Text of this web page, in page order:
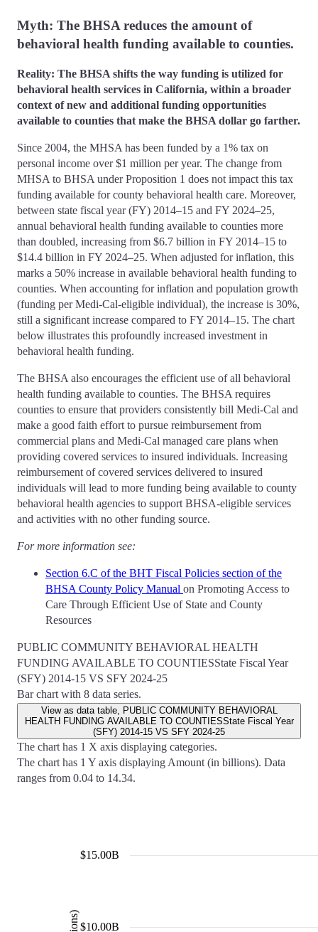
Myth: The BHSA reduces the amount of
behavioral health funding available to counties.
Reality: The BHSA shifts the way funding is utilized for
behavioral health services in California, within a broader
context of new and additional funding opportunities
available to counties that make the BHSA dollar go farther.
Since 2004, the MHSA has been funded by a 1% tax on
personal income over $1 million per year. The change from
MHSA to BHSA under Proposition 1 does not impact this tax
funding available for county behavioral health care. Moreover,
between state fiscal year (FY) 2014–15 and FY 2024–25,
annual behavioral health funding available to counties more
than doubled, increasing from $6.7 billion in FY 2014–15 to
$14.4 billion in FY 2024–25. When adjusted for inflation, this
marks a 50% increase in available behavioral health funding to
counties. When accounting for inflation and population growth
(funding per Medi-Cal-eligible individual), the increase is 30%,
still a significant increase compared to FY 2014–15. The chart
below illustrates this profoundly increased investment in
behavioral health funding.
The BHSA also encourages the efficient use of all behavioral
health funding available to counties. The BHSA requires
counties to ensure that providers consistently bill Medi-Cal and
make a good faith effort to pursue reimbursement from
commercial plans and Medi-Cal managed care plans when
providing covered services to insured individuals. Increasing
reimbursement of covered services delivered to insured
individuals will lead to more funding being available to county
behavioral health agencies to support BHSA-eligible services
and activities with no other funding source.
For more information see:
Section 6.C of the BHT Fiscal Policies section of the
BHSA County Policy Manual on Promoting Access to
Care Through Efficient Use of State and County
Resources
PUBLIC COMMUNITY BEHAVIORAL HEALTH
FUNDING AVAILABLE TO COUNTIESState Fiscal Year
(SFY) 2014-15 VS SFY 2024-25
Bar chart with 8 data series.
View as data table, PUBLIC COMMUNITY BEHAVIORAL
HEALTH FUNDING AVAILABLE TO COUNTIESState Fiscal Year
(SFY) 2014-15 VS SFY 2024-25
The chart has 1 X axis displaying categories.
The chart has 1 Y axis displaying Amount (in billions). Data
ranges from 0.04 to 14.34.
$10.00B
$15.00B